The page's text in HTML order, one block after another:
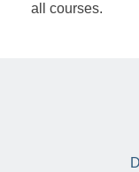
all courses.